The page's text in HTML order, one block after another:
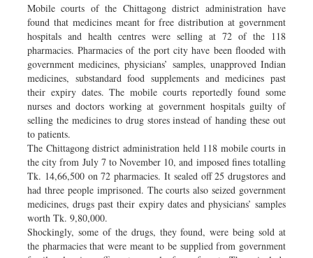
Mobile courts of the Chittagong district administration have
found that medicines meant for free distribution at government
hospitals and health centres were selling at 72 of the 118
pharmacies. Pharmacies of the port city have been flooded with
government medicines, physicians’ samples, unapproved Indian
medicines, substandard food supplements and medicines past
their expiry dates. The mobile courts reportedly found some
nurses and doctors working at government hospitals guilty of
selling the medicines to drug stores instead of handing these out
to patients.
The Chittagong district administration held 118 mobile courts in
the city from July 7 to November 10, and imposed fines totalling
Tk. 14,66,500 on 72 pharmacies. It sealed off 25 drugstores and
had three people imprisoned. The courts also seized government
medicines, drugs past their expiry dates and physicians’ samples
worth Tk. 9,80,000.
Shockingly, some of the drugs, they found, were being sold at
the pharmacies that were meant to be supplied from government